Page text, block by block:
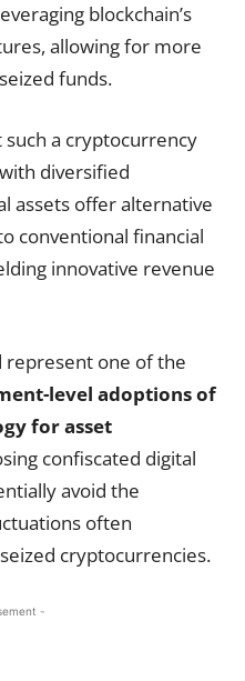
blockchain’s
allowing for more
funds.
such a cryptocurrency
with diversified
assets offer alternative
conventional financial
innovative revenue
one of the
level adoptions of
for asset
confiscated digital
avoid the
often
cryptocurrencies.
-